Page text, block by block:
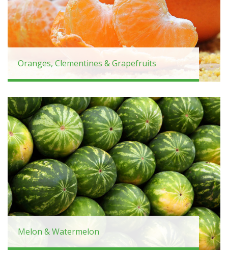
Oranges, Clementines & Grapefruits
Melon & Watermelon